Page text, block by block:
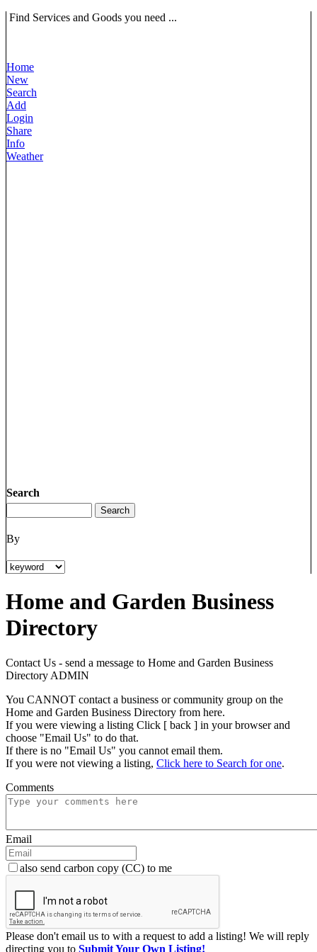
Find Services and Goods you need ...
Home
New
Search
Add
Login
Share
Info
Weather
Search
By
Home and Garden Business
Directory
Contact Us - send a message to Home and Garden Business
Directory ADMIN
You CANNOT contact a business or community group on the
Home and Garden Business Directory from here.
If you were viewing a listing Click [ back ] in your browser and
choose "Email Us" to do that.
If there is no "Email Us" you cannot email them.
If you were not viewing a listing, Click here to Search for one.
Comments
Email
also send carbon copy (CC) to me
Please don't email us to with a request to add a listing! We will reply
directing you to Submit Your Own Listing!